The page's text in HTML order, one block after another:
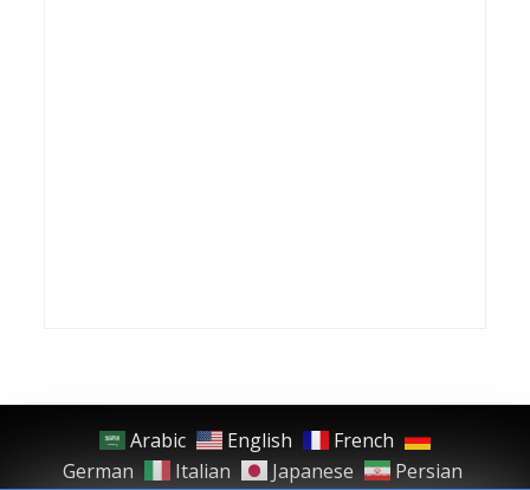
Arabic English
French
German
Italian Japanese
Persian